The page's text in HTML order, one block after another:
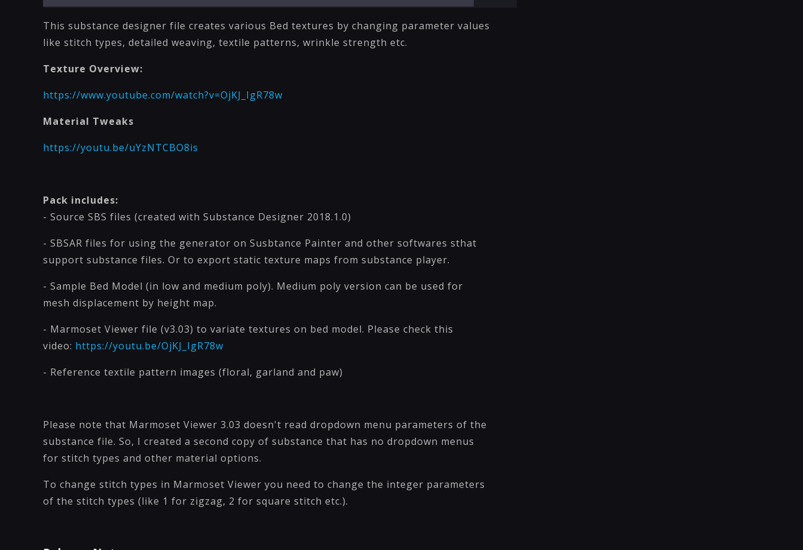
This substance designer file creates various Bed textures by changing parameter values
like stitch types, detailed weaving, textile patterns, wrinkle strength etc.
Texture Overview:
https://www.youtube.com/watch?v=OjKJ_IgR78w
Material Tweaks
https://youtu.be/uYzNTCBO8is
Pack includes:
- Source SBS files (created with Substance Designer 2018.1.0)
- SBSAR files for using the generator on Susbtance Painter and other softwares sthat
support substance files. Or to export static texture maps from substance player.
- Sample Bed Model (in low and medium poly). Medium poly version can be used for
mesh displacement by height map.
- Marmoset Viewer file (v3.03) to variate textures on bed model. Please check this
video: https://youtu.be/OjKJ_IgR78w
- Reference textile pattern images (floral, garland and paw)
Please note that Marmoset Viewer 3.03 doesn't read dropdown menu parameters of the
substance file. So, I created a second copy of substance that has no dropdown menus
for stitch types and other material options.
To change stitch types in Marmoset Viewer you need to change the integer parameters
of the stitch types (like 1 for zigzag, 2 for square stitch etc.).